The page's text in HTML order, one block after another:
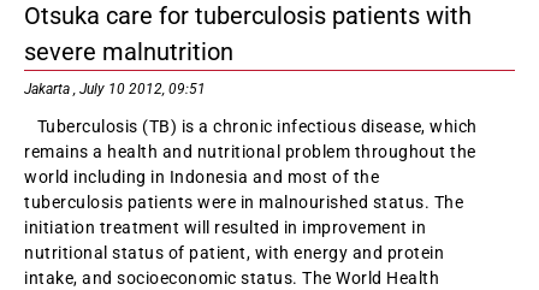
Otsuka care for tuberculosis patients with
severe malnutrition
Jakarta , July 10 2012, 09:51
Tuberculosis (TB) is a chronic infectious disease, which
remains a health and nutritional problem throughout the
world including in Indonesia and most of the
tuberculosis patients were in malnourished status. The
initiation treatment will resulted in improvement in
nutritional status of patient, with energy and protein
intake, and socioeconomic status. The World Health